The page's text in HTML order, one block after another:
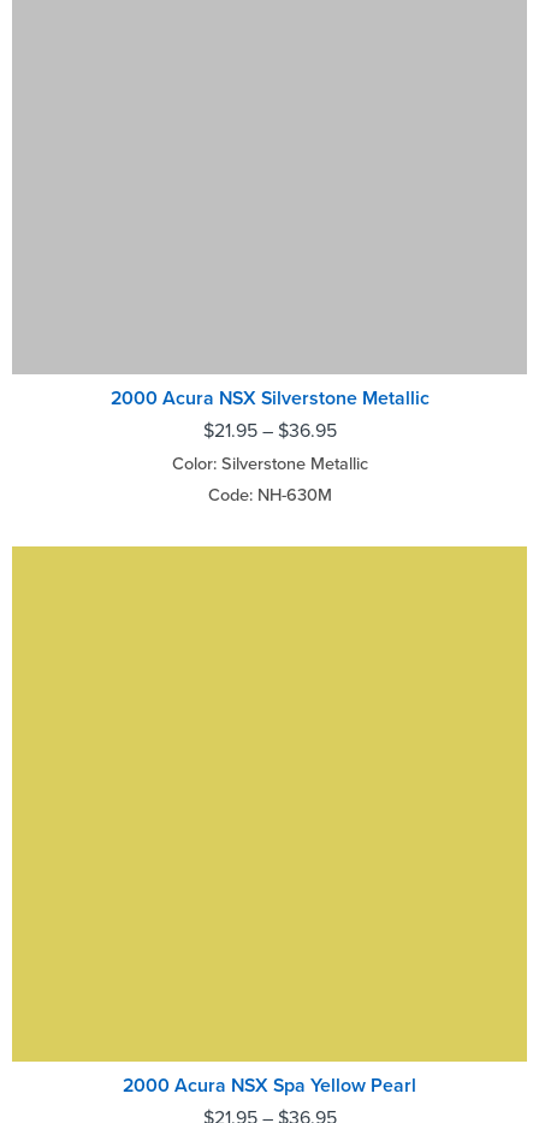
2000 Acura NSX Silverstone Metallic
$21.95– $36.95
Color: Silverstone Metallic
Code: NH-630M
2000 Acura NSX Spa Yellow Pearl
$21.95– $36.95